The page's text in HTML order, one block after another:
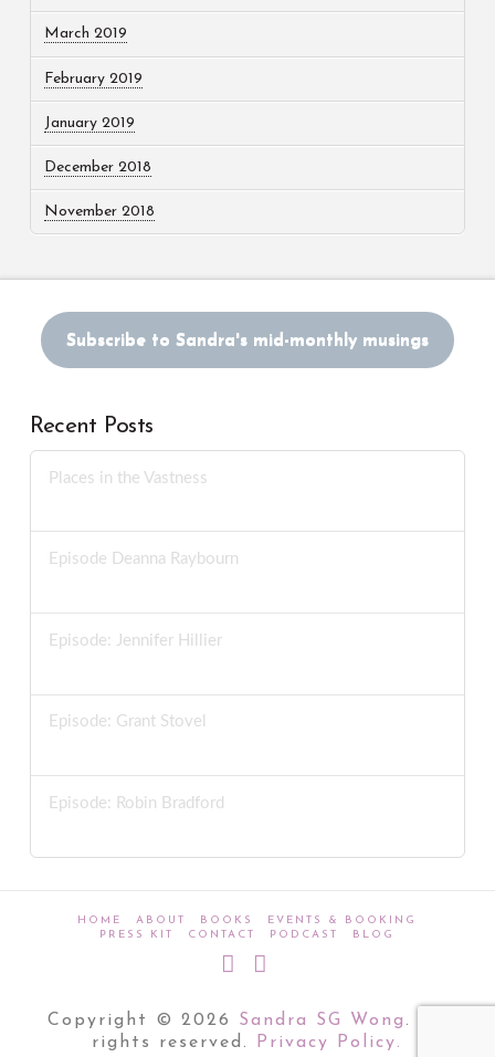
March 2019
February 2019
January 2019
December 2018
November 2018
Subscribe to Sandra's mid-monthly musings
Recent Posts
Places in the Vastness
Episode Deanna Raybourn
Episode: Jennifer Hillier
Episode: Grant Stovel
Episode: Robin Bradford
HOME ABOUT BOOKS
EVENTS & BOOKING
PRESS KIT
CONTACT PODCAST BLOG
Copyright © 2026 Sandra SG Wong. All
rights reserved.
Privacy Policy.